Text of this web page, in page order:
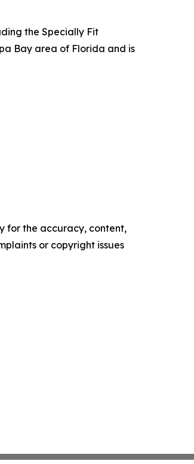
the Specially Fit
Bay area of Florida and is
for the accuracy, content,
or copyright issues